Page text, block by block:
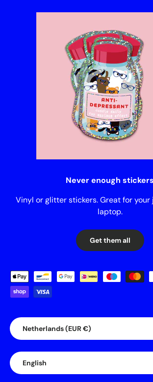
Never enough stickers
Vinyl or glitter stickers. Great for your
laptop.
Get them all
Payment methods accepted
Country/Region
Netherlands (EUR €)
Language
English